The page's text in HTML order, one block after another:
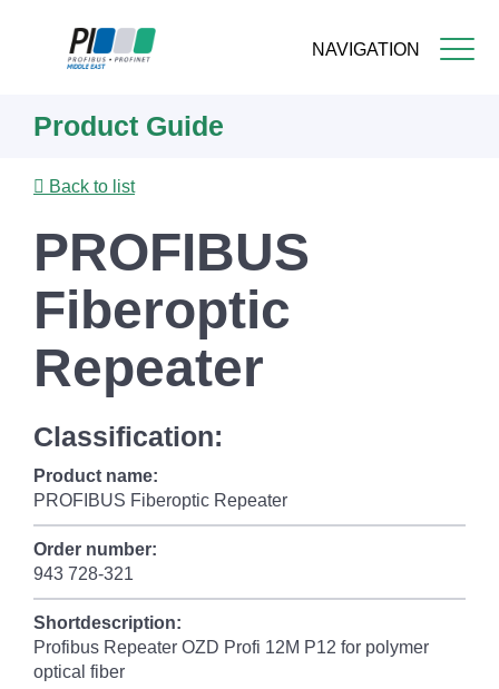
NAVIGATION
content
Product Guide
Back to list
PROFIBUS
Fiberoptic
Repeater
Classification:
Product name:
PROFIBUS Fiberoptic Repeater
Order number:
943 728-321
Shortdescription:
Profibus Repeater OZD Profi 12M P12 for polymer
optical fiber